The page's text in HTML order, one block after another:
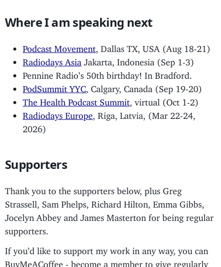
Where I am speaking next
Podcast Movement , Dallas TX, USA (Aug 18-21)
Radiodays Asia
Jakarta, Indonesia (Sep 1-3)
Pennine Radio’s 50th birthday! In Bradford.
PodSummit YYC , Calgary, Canada (Sep 19-20)
The Health Podcast Summit , virtual (Oct 1-2)
Radiodays Europe
, Riga, Latvia, (Mar 22-24,
2026)
Supporters
Thank you to the supporters below, plus Greg
Strassell, Sam Phelps, Richard Hilton, Emma Gibbs,
Jocelyn Abbey and James Masterton for being regular
supporters.
If you’d like to support my work in any way, you can
BuyMeACoffee - become a member to give regularly